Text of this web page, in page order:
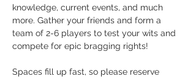
knowledge, current events, and much
more. Gather your friends and form a
team of 2-6 players to test your wits and
compete for epic bragging rights!
Spaces fill up fast, so please reserve